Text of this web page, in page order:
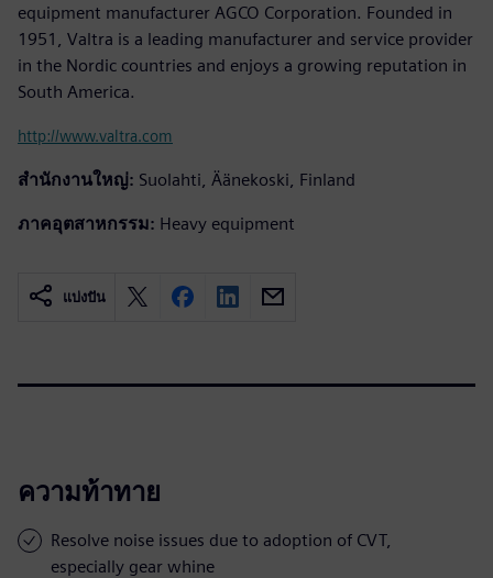
equipment manufacturer AGCO Corporation. Founded in
1951, Valtra is a leading manufacturer and service provider
in the Nordic countries and enjoys a growing reputation in
South America.
http://www.valtra.com
สำนักงานใหญ่: Suolahti, Äänekoski, Finland
ภาคอุตสาหกรรม: Heavy equipment
แบ่งปัน
ความท้าทาย
Resolve noise issues due to adoption of CVT,
especially gear whine